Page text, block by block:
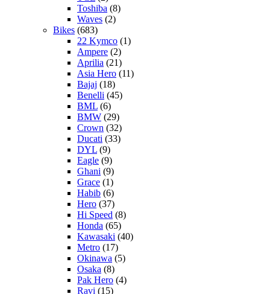
Toshiba (8)
Waves (2)
Bikes (683)
22 Kymco (1)
Ampere (2)
Aprilia (21)
Asia Hero (11)
Bajaj (18)
Benelli (45)
BML (6)
BMW (29)
Crown (32)
Ducati (33)
DYL (9)
Eagle (9)
Ghani (9)
Grace (1)
Habib (6)
Hero (37)
Hi Speed (8)
Honda (65)
Kawasaki (40)
Metro (17)
Okinawa (5)
Osaka (8)
Pak Hero (4)
Ravi (15)